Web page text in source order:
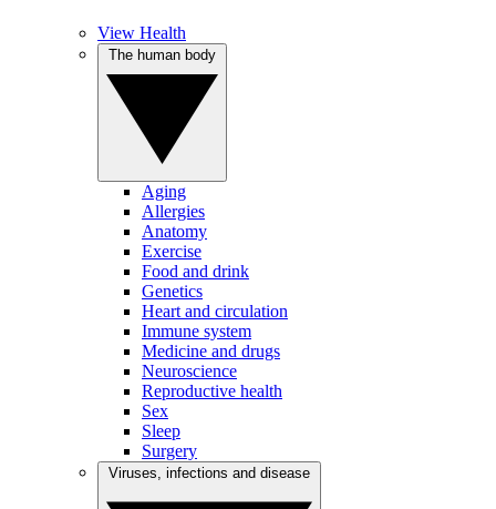
View Health
Aging
Allergies
Anatomy
Exercise
Food and drink
Genetics
Heart and circulation
Immune system
Medicine and drugs
Neuroscience
Reproductive health
Sex
Sleep
Surgery